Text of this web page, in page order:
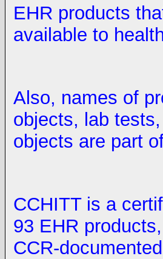
EHR products
available to
Also, names of
objects, lab
objects are part
CCHITT is a
93 EHR
CCR-